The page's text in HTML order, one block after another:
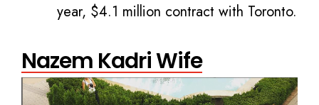
year, $4.1 million contract with Toronto.
Nazem Kadri Wife